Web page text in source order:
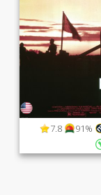
7.8 91%